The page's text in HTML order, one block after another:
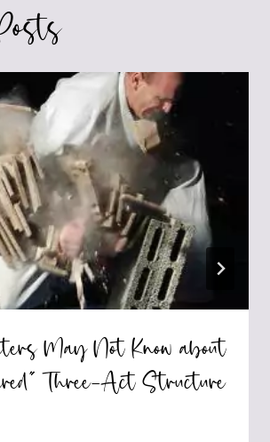
May Not Know about
Three-Act Structure